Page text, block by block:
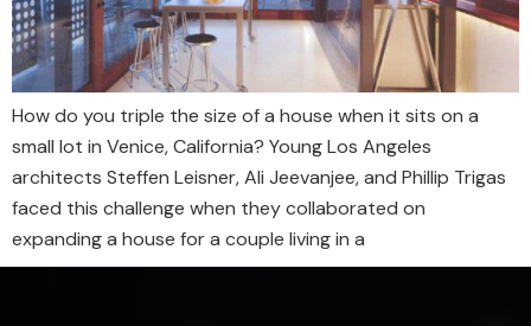
How do you triple the size of a house when it sits on a
small lot in Venice, California? Young Los Angeles
architects Steffen Leisner, Ali Jeevanjee, and Phillip Trigas
faced this challenge when they collaborated on
expanding a house for a couple living in a